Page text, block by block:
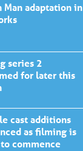
Man adaptation in
series 2
for later this
cast additions
as filming is
commence